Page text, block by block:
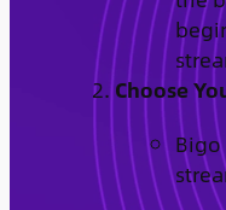
Choose
Bigo